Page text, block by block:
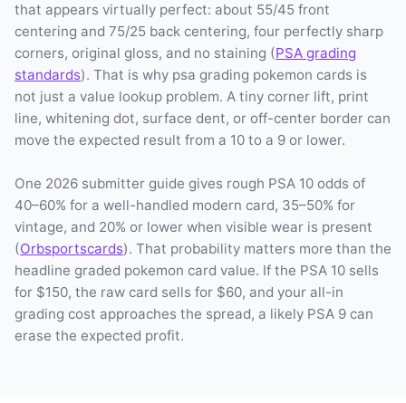
that appears virtually perfect: about 55/45 front
centering and 75/25 back centering, four perfectly sharp
corners, original gloss, and no staining (PSA grading
standards). That is why psa grading pokemon cards is
not just a value lookup problem. A tiny corner lift, print
line, whitening dot, surface dent, or off-center border can
move the expected result from a 10 to a 9 or lower.
One 2026 submitter guide gives rough PSA 10 odds of
40–60% for a well-handled modern card, 35–50% for
vintage, and 20% or lower when visible wear is present
(Orbsportscards). That probability matters more than the
headline graded pokemon card value. If the PSA 10 sells
for $150, the raw card sells for $60, and your all-in
grading cost approaches the spread, a likely PSA 9 can
erase the expected profit.